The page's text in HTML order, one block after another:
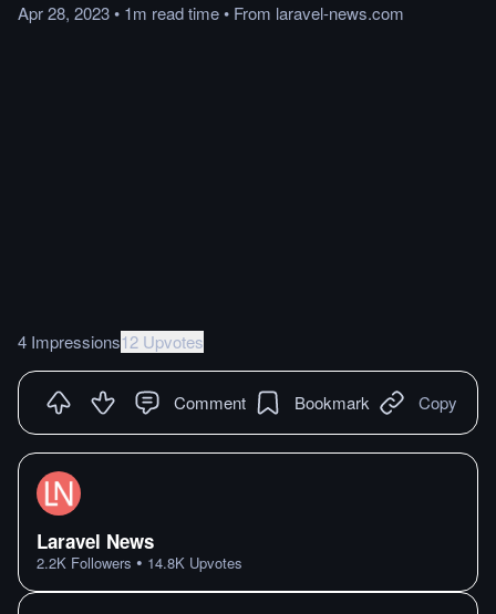
Apr 28, 2023• 1m readtime• From laravel-news.com
4 Impressions12 Upvotes
Comment Bookmark Copy
Laravel News
2.2K Followers • 14.8K Upvotes